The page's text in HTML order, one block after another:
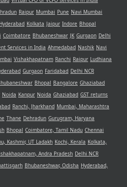
Raipur Mumbai Pune Navi Mumbai
Hyderabad Kolkata Jaipur Indore Bhopal
Coimbatore Bhubaneshwar JK Gurgaon Delhi
Services in India Ahmedabad Nashik Navi
Vishakhapatnam Ranchi Raipur Ludhiana
Gurgaon Faridabad Delhi NCR
Bhopal Bangalore Ghaziabad
Noida Kanpur Noida Ghaziabad GST returns
Ranchi, Jharkhand Mumbai, Maharashtra
Thane Dehradun Gurugram, Haryana
Bhopal Coimbatore, Tamil Nadu Chennai
Kashmir, UT Ladakh Kochi, Kerala Kolkata,
Andra Pradesh Delhi NCR
Bhubaneshwar, Odisha Hyderabad,